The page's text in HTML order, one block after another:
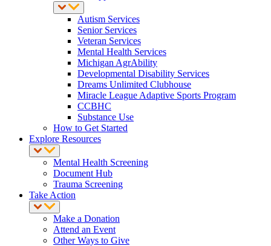
Autism Services
Senior Services
Veteran Services
Mental Health Services
Michigan AgrAbility
Developmental Disability Services
Dreams Unlimited Clubhouse
Miracle League Adaptive Sports Program
CCBHC
Substance Use
How to Get Started
Explore Resources
Mental Health Screening
Document Hub
Trauma Screening
Take Action
Make a Donation
Attend an Event
Other Ways to Give